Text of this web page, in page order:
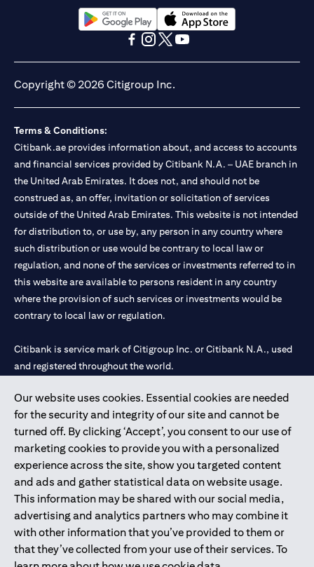
Our website uses cookies. Essential cookies are needed
for the security and integrity of our site and cannot be
turned off. By clicking ‘Accept’, you consent to our use of
marketing cookies to provide you with a personalized
experience across the site, show you targeted content
and ads and gather statistical data on website usage.
This information may be shared with our social media,
advertising and analytics partners who may combine it
with other information that you’ve provided to them or
that they’ve collected from your use of their services. To
opens in a new tabopens in a new tab
Copyright © 2026 Citigroup Inc.
Terms & Conditions:
Citibank.ae provides information about, and access to accounts
and financial services provided by Citibank N.A. – UAE branch in
the United Arab Emirates. It does not, and should not be
construed as, an offer, invitation or solicitation of services
outside of the United Arab Emirates. This website is not intended
for distribution to, or use by, any person in any country where
such distribution or use would be contrary to local law or
regulation, and none of the services or investments referred to in
this website are available to persons resident in any country
where the provision of such services or investments would be
contrary to local law or regulation.
Citibank is service mark of Citigroup Inc. or Citibank N.A., used
and registered throughout the world.
Citibank N.A. UAE is registered with Central Bank of UAE under
license numbers 202563 for Al Wasl Branch Dubai, 531989 for
Mall of the Emirates Branch Dubai, and CN-1002019 for Abu
Dhabi Branch. Tel: 04 311 4000.
Citibank N.A. - UAE Branch is licensed by the Central Bank of the
UAE as a branch of a foreign bank.
Citibank N.A. UAE is licensed with UAE Securities and
Commodities Authority (“SCA”) to undertake the financial
activity of A) Financial Consulting, Introduction and Promotion
under license number 20200000097 B) Trading Broker in